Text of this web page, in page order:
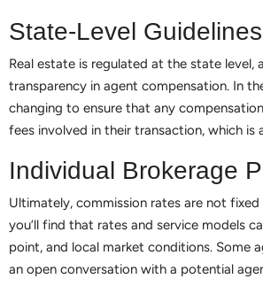
State-Level Guidelines
Real estate is regulated at the state level,
transparency in agent compensation. In
changing to ensure that any
fees involved in their transaction, which
Individual Brokerage
Ultimately, commission rates are not
you’ll find that rates and service models
point, and local market conditions. Some
an open conversation with a potential